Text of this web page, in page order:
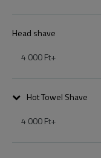
Egy időpontot elég
Head shave
4 000 Ft+
Hot Towel Shave
4 000 Ft+
Teljes arcborotvás